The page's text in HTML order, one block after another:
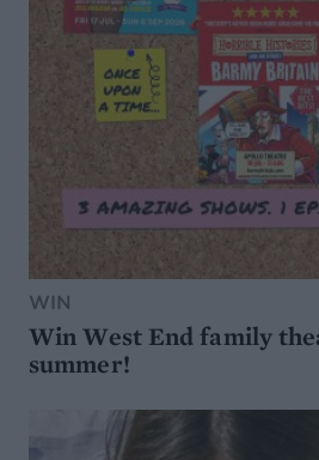
WIN
Win West End family
summer!